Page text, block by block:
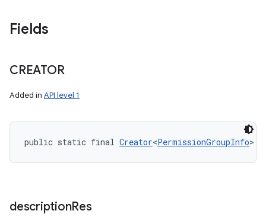
Fields
CREATOR
Added in API level 1
public static final Creator<PermissionGroupInfo>
descriptionRes